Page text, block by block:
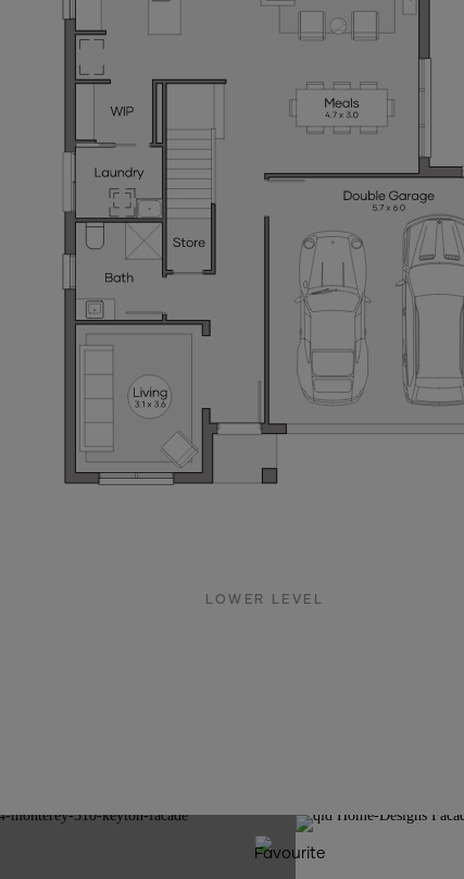
LOWER LEVEL